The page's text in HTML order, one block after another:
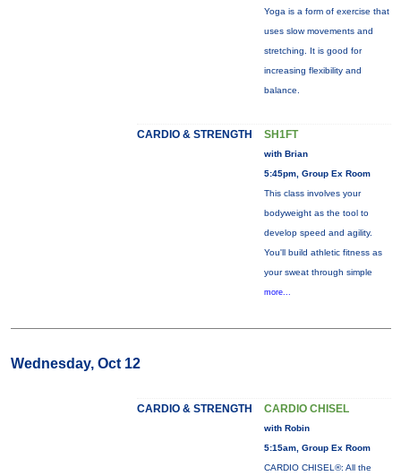
Yoga is a form of exercise that
uses slow movements and
stretching. It is good for
increasing flexibility and
balance.
CARDIO & STRENGTH SH1FT
with Brian
5:45pm, Group Ex Room
This class involves your
bodyweight as the tool to
develop speed and agility.
You'll build athletic fitness as
your sweat through simple
more...
Wednesday, Oct 12
CARDIO & STRENGTH CARDIO CHISEL
with Robin
5:15am, Group Ex Room
CARDIO CHISEL®: All the